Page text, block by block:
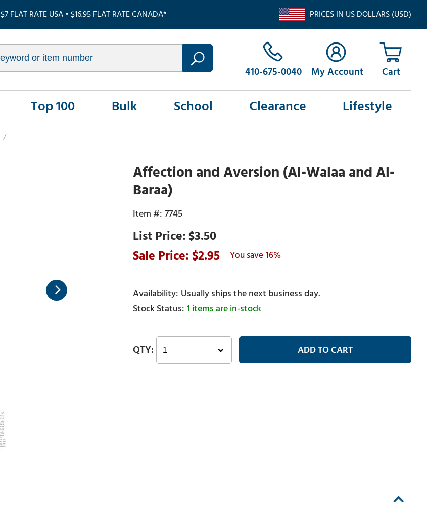
$7 FLAT RATE USA • $16.95 FLAT RATE CANADA* PRICES IN US DOLLARS (USD)
410-675-0040 My Account
Top 100 Bulk School Clearance Lifestyle
/
Affection and Aversion (Al-Walaa and Al-
Baraa)
7745
$3.50
2.95
16%
Usually ships the next business day.
1 items are in-stock